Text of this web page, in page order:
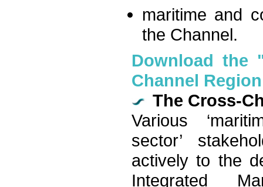
maritime and
the Channel.
Download the
Channel
The Cross-
Various
sector’
actively to the
Integrated